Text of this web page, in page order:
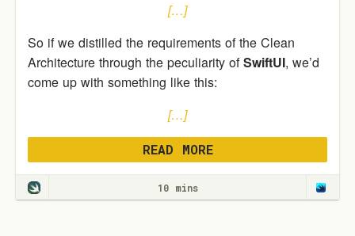
[…]
So if we distilled the requirements of the Clean
Architecture through the peculiarity ofSwiftUI, we’d
come up with something like this:
[…]
READ MORE
10 mins